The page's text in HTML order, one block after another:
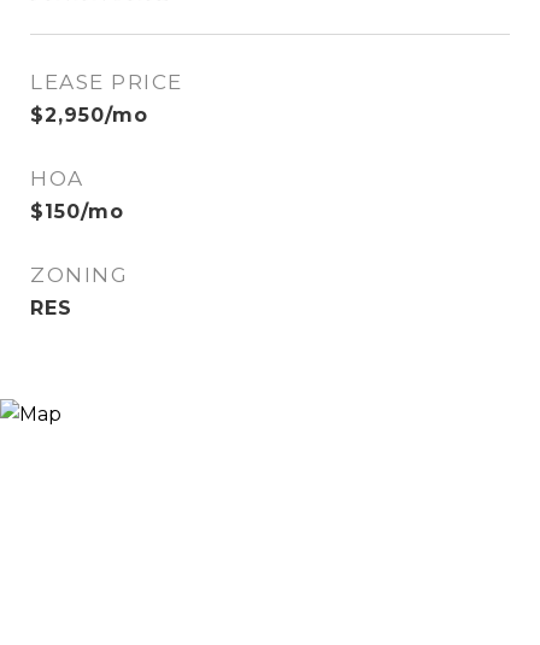
LEASE PRICE
$2,950/mo
HOA
$150/mo
ZONING
RES